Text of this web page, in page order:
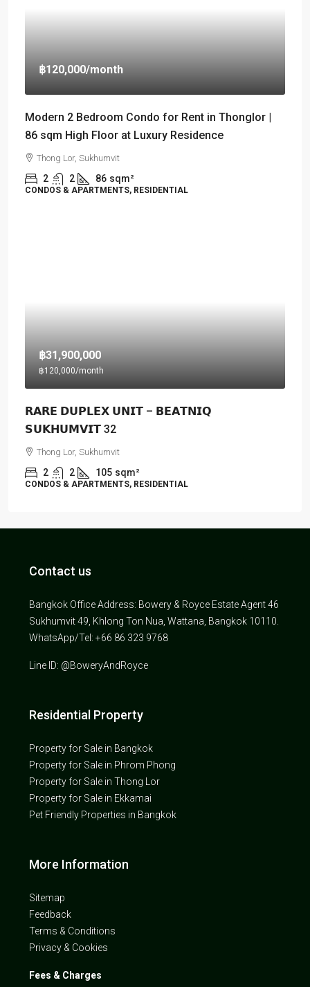
฿120,000/month
Modern 2 Bedroom Condo for Rent in Thonglor |
86 sqm High Floor at Luxury Residence
Thong Lor, Sukhumvit
2 2 86 sqm²
CONDOS & APARTMENTS, RESIDENTIAL
฿31,900,000
฿120,000/month
𝗥𝗔𝗥𝗘 𝗗𝗨𝗣𝗟𝗘𝗫 𝗨𝗡𝗜𝗧 – 𝗕𝗘𝗔𝗧𝗡𝗜𝗤
𝗦𝗨𝗞𝗛𝗨𝗠𝗩𝗜𝗧 32
Thong Lor, Sukhumvit
2 2 105 sqm²
CONDOS & APARTMENTS, RESIDENTIAL
Contact us
Bangkok Office Address: Bowery & Royce Estate Agent 46
Sukhumvit 49, Khlong Ton Nua, Wattana, Bangkok 10110.
WhatsApp/Tel: +66 86 323 9768
Line ID: @BoweryAndRoyce
Residential Property
Property for Sale in Bangkok
Property for Sale in Phrom Phong
Property for Sale in Thong Lor
Property for Sale in Ekkamai
Pet Friendly Properties in Bangkok
More Information
Sitemap
Feedback
Terms & Conditions
Privacy & Cookies
Fees & Charges